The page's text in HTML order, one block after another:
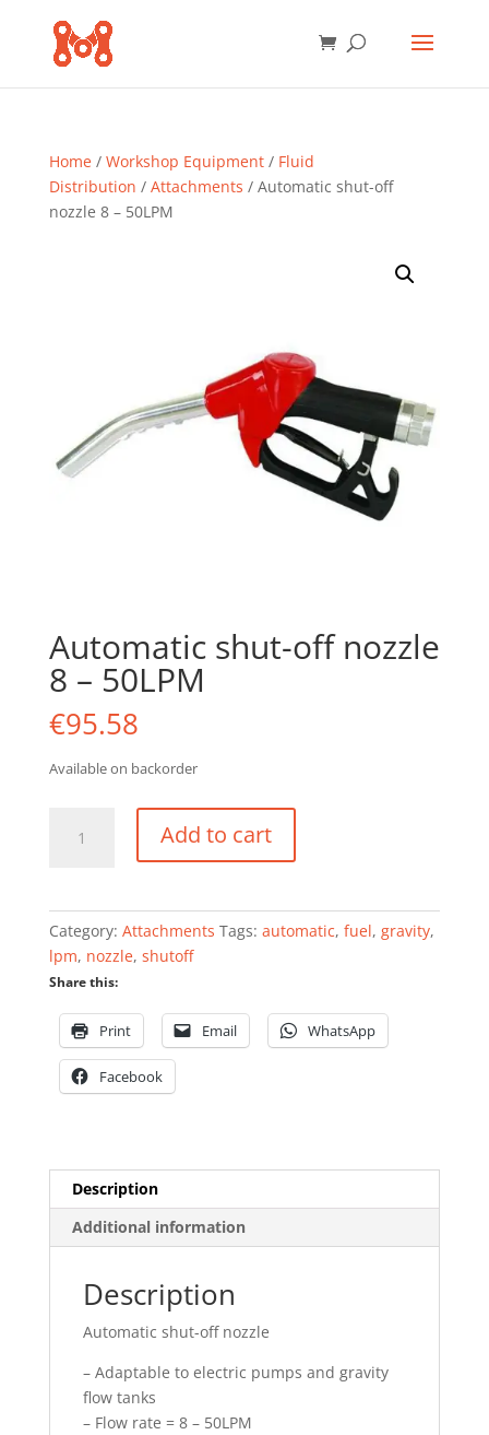
Home/ Workshop Equipment/ Fluid
Distribution / Attachments / Automatic shut-off
nozzle 8 – 50LPM
Automatic shut-off nozzle
8 – 50LPM
€95.58
Available on backorder
shut-
-
50LPM
Add to cart
Category: Attachments Tags: automatic, fuel, gravity,
lpm, nozzle, shutoff
Share this:
Print Email WhatsApp
Facebook
Description
Additional information
Description
Automatic shut-off nozzle
– Adaptable to electric pumps and gravity
flow tanks
– Flow rate = 8 – 50LPM